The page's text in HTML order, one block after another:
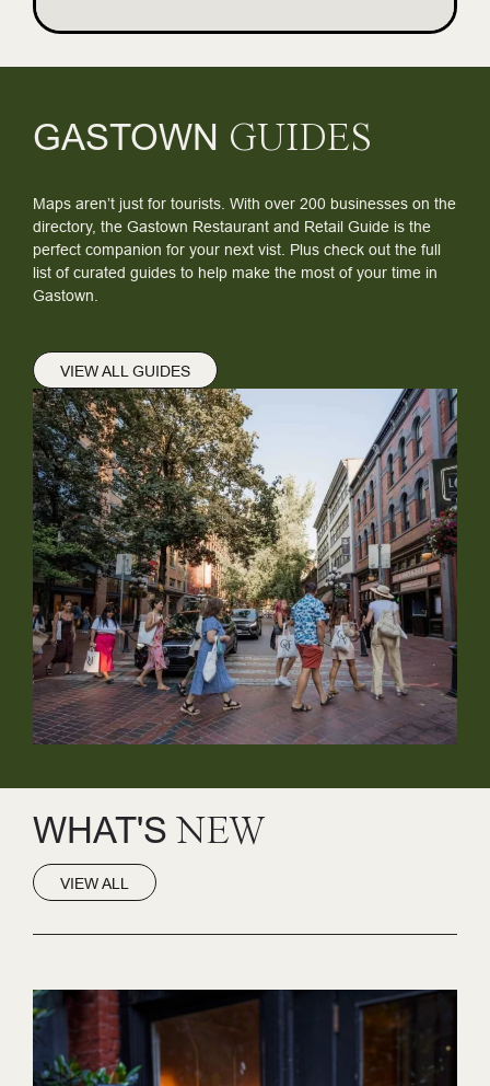
GASTOWN GUIDES
Maps aren’t just for tourists. With over 200 businesses on the
directory, the Gastown Restaurant and Retail Guide is the
perfect companion for your next vist. Plus check out the full
list of curated guides to help make the most of your time in
Gastown.
VIEW ALL GUIDES
WHAT'S NEW
VIEW ALL